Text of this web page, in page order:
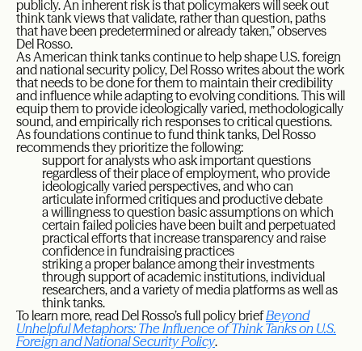
publicly. An inherent risk is that policymakers will seek out
think tank views that validate, rather than question, paths
that have been predetermined or already taken,” observes
Del Rosso.
As American think tanks continue to help shape U.S. foreign
and national security policy, Del Rosso writes about the work
that needs to be done for them to maintain their credibility
and influence while adapting to evolving conditions. This will
equip them to provide ideologically varied, methodologically
sound, and empirically rich responses to critical questions.
As foundations continue to fund think tanks, Del Rosso
recommends they prioritize the following:
support for analysts who ask important questions
regardless of their place of employment, who provide
ideologically varied perspectives, and who can
articulate informed critiques and productive debate
a willingness to question basic assumptions on which
certain failed policies have been built and perpetuated
practical efforts that increase transparency and raise
confidence in fundraising practices
striking a proper balance among their investments
through support of academic institutions, individual
researchers, and a variety of media platforms as well as
think tanks.
To learn more, read Del Rosso’s full policy briefBeyond
Unhelpful Metaphors: The Influence of Think Tanks on U.S.
Foreign and National Security Policy.